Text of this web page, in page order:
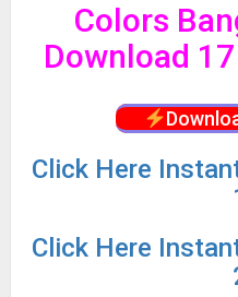
Colors
Download
Click Here
Click Here